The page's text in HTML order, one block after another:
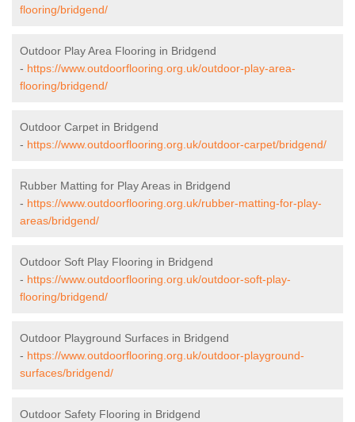
flooring/bridgend/
Outdoor Play Area Flooring in Bridgend
- https://www.outdoorflooring.org.uk/outdoor-play-area-
flooring/bridgend/
Outdoor Carpet in Bridgend
- https://www.outdoorflooring.org.uk/outdoor-carpet/bridgend/
Rubber Matting for Play Areas in Bridgend
- https://www.outdoorflooring.org.uk/rubber-matting-for-play-
areas/bridgend/
Outdoor Soft Play Flooring in Bridgend
- https://www.outdoorflooring.org.uk/outdoor-soft-play-
flooring/bridgend/
Outdoor Playground Surfaces in Bridgend
- https://www.outdoorflooring.org.uk/outdoor-playground-
surfaces/bridgend/
Outdoor Safety Flooring in Bridgend